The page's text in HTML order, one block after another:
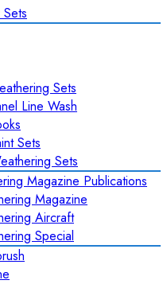
Sets
Line Wash
Sets
Sets
Magazine Publications
Magazine
Aircraft
Special